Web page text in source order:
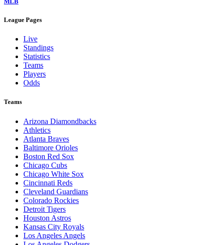
League Pages
Live
Standings
Statistics
Teams
Players
Odds
Teams
Arizona Diamondbacks
Athletics
Atlanta Braves
Baltimore Orioles
Boston Red Sox
Chicago Cubs
Chicago White Sox
Cincinnati Reds
Cleveland Guardians
Colorado Rockies
Detroit Tigers
Houston Astros
Kansas City Royals
Los Angeles Angels